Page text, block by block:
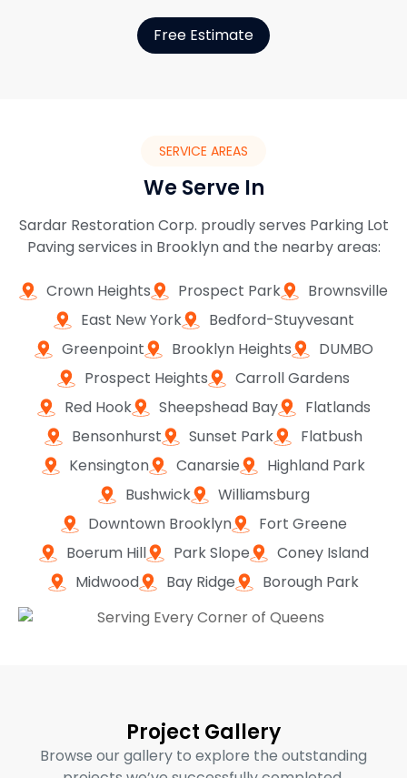
Free Estimate
SERVICE AREAS
We Serve In
Sardar Restoration Corp. proudly serves Parking Lot
Paving services in Brooklyn and the nearby areas:
Crown Heights Prospect Park
Brownsville
East New York
Bedford-Stuyvesant
Greenpoint
Brooklyn Heights
DUMBO
Prospect Heights
Carroll Gardens
Red Hook
Sheepshead Bay
Flatlands
Bensonhurst
Sunset Park
Flatbush
Kensington
Canarsie
Highland Park
Bushwick
Williamsburg
Downtown Brooklyn
Fort Greene
Boerum Hill
Park Slope
Coney Island
Midwood
Bay Ridge Borough Park
Project Gallery
Browse our gallery to explore the outstanding